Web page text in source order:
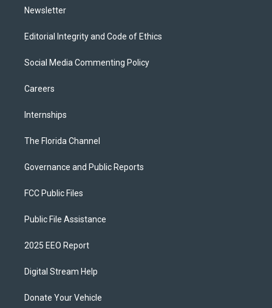
Newsletter
Editorial Integrity and Code of Ethics
Social Media Commenting Policy
Careers
Internships
The Florida Channel
Governance and Public Reports
FCC Public Files
Public File Assistance
2025 EEO Report
Digital Stream Help
Donate Your Vehicle